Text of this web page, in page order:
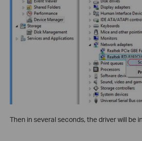
Then in several seconds, the driver will be